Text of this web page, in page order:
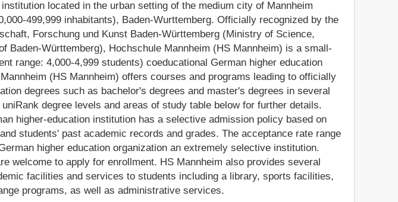
located in the urban setting of the medium city of Mannheim
499,999 inhabitants), Baden-Wurttemberg. Officially recognized by the
Forschung und Kunst Baden-Württemberg (Ministry of Science,
Baden-Württemberg), Hochschule Mannheim (HS Mannheim) is a small-
range: 4,000-4,999 students) coeducational German higher education
(HS Mannheim) offers courses and programs leading to officially
degrees such as bachelor's degrees and master's degrees in several
degree levels and areas of study table below for further details.
higher-education institution has a selective admission policy based on
students' past academic records and grades. The acceptance rate range
higher education organization an extremely selective institution.
welcome to apply for enrollment. HS Mannheim also provides several
facilities and services to students including a library, sports facilities,
programs, as well as administrative services.